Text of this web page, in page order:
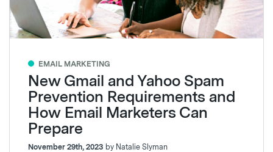
EMAIL MARKETING
New Gmail and Yahoo Spam
Prevention Requirements and
How Email Marketers Can
Prepare
November 29th, 2023 by Natalie Slyman